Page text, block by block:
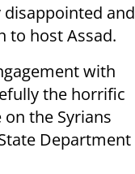
and
to host Assad.
with
the horrific
the Syrians
Department